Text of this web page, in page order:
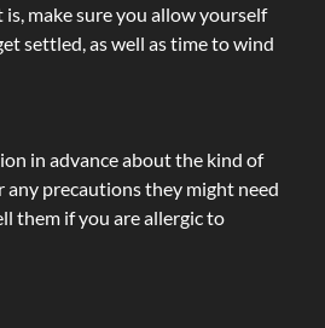
is, make sure you allow yourself
settled, as well as time to wind
in advance about the kind of
any precautions they might need
them if you are allergic to